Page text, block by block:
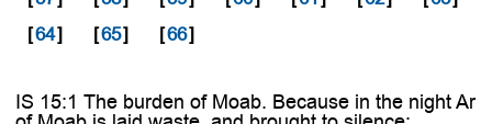
[64] [65] [66]
IS 15:1 The burden of Moab. Because in the night Ar